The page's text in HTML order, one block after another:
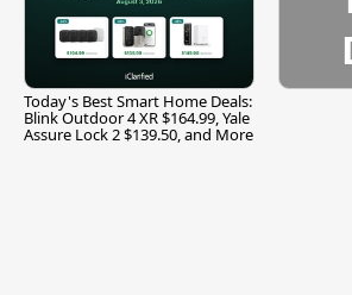
Today's Best Smart Home Deals:
Blink Outdoor 4 XR $164.99, Yale
Assure Lock 2 $139.50, and More